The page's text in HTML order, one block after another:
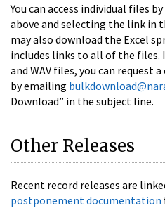
You can access individual files
above and selecting the link in
may also download the Excel
includes links to all of the files.
and WAV files, you can request
by emailing
Download” in the subject line.
Other Releases
Recent record releases are
postponement documentation